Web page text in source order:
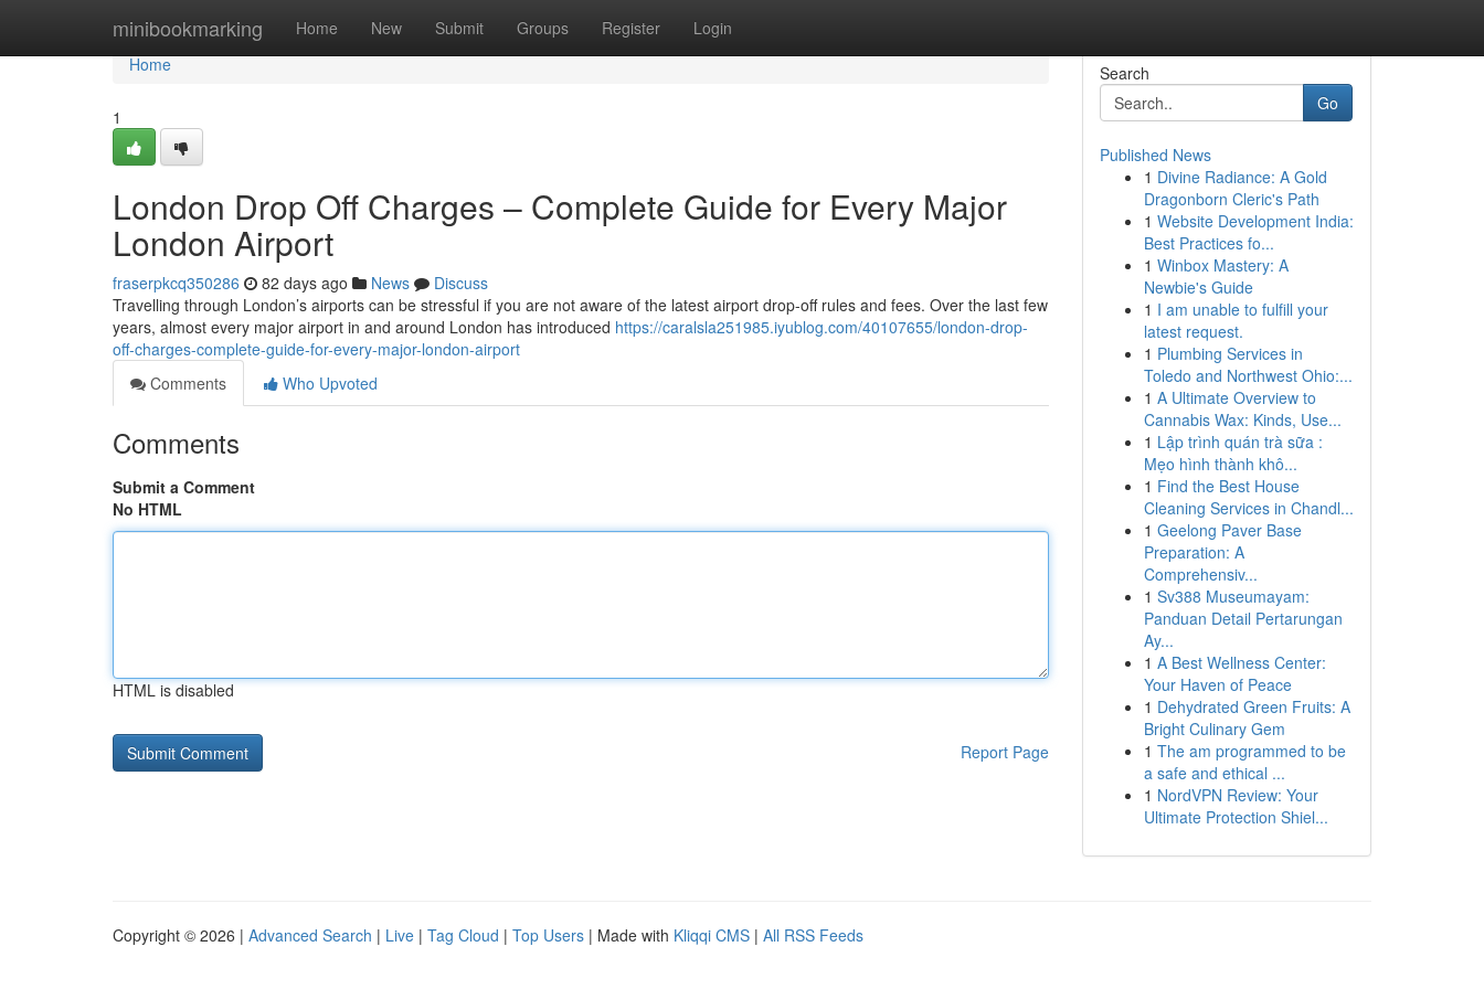
minibookmarking Home New Submit Groups Register Login
Home
Home
1
London Drop Off Charges – Complete Guide for Every Major
London Airport
fraserpkcq350286 82 days ago News
Discuss
Travelling through London’s airports can be stressful if you are not aware of the latest airport drop-off rules and fees. Over the last few
years, almost every major airport in and around London has introduced https://caralsla251985.iyublog.com/40107655/london-drop-
off-charges-complete-guide-for-every-major-london-airport
Comments
Who Upvoted
Comments
Submit a Comment
No HTML
HTML is disabled
Report Page
Search
Go
Published News
1 Divine Radiance: A Gold
Dragonborn Cleric's Path
1 Website Development India:
Best Practices fo...
1 Winbox Mastery: A
Newbie's Guide
1 I am unable to fulfill your
latest request.
1 Plumbing Services in
Toledo and Northwest Ohio:...
1 A Ultimate Overview to
Cannabis Wax: Kinds, Use...
1 Lập trình quán trà sữa :
Mẹo hình thành khô...
1 Find the Best House
Cleaning Services in Chandl...
1 Geelong Paver Base
Preparation: A
Comprehensiv...
1 Sv388 Museumayam:
Panduan Detail Pertarungan
Ay...
1 A Best Wellness Center:
Your Haven of Peace
1 Dehydrated Green Fruits: A
Bright Culinary Gem
1 The am programmed to be
a safe and ethical ...
1 NordVPN Review: Your
Ultimate Protection Shiel...
Copyright © 2026 | Advanced Search | Live | Tag Cloud | Top Users | Made with Kliqqi CMS | All RSS Feeds